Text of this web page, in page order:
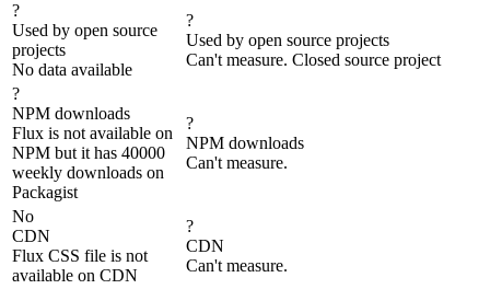
?
Used by open source
projects
No data available
?
Used by open source projects
Can't measure. Closed source project
?
NPM downloads
Flux is not available on
NPM but it has 40000
weekly downloads on
Packagist
?
NPM downloads
Can't measure.
No
CDN
Flux CSS file is not
available on CDN
?
CDN
Can't measure.